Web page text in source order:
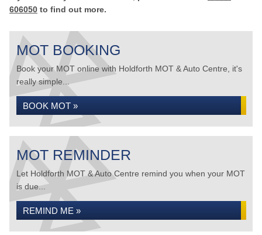
606050 to find out more.
MOT BOOKING
Book your MOT online with Holdforth MOT & Auto Centre, it's
really simple...
BOOK MOT »
MOT REMINDER
Let Holdforth MOT & Auto Centre remind you when your MOT
is due...
REMIND ME »